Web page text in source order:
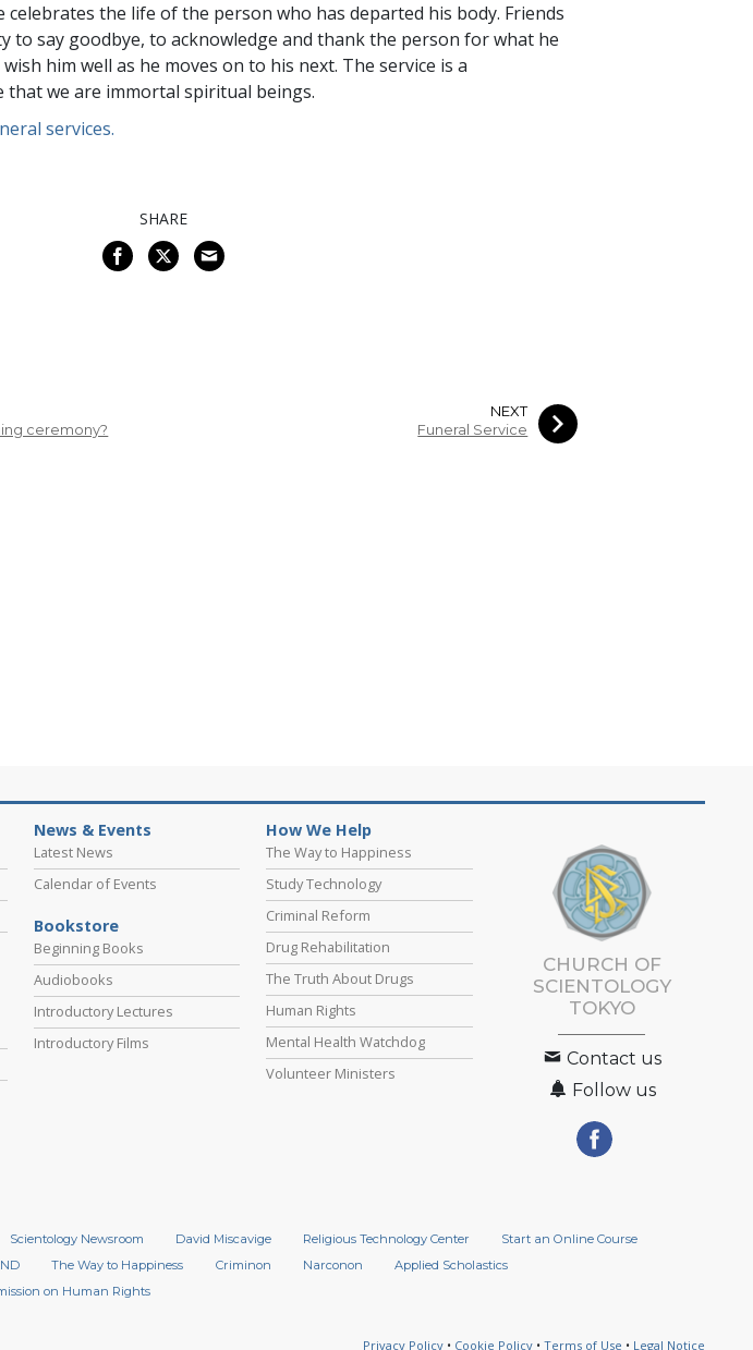
celebrates the life of the person who has departed his body. Friends
to say goodbye, to acknowledge and thank the person for what he
him well as he moves on to his next. The service is a
we are immortal spiritual beings.
services.
SHARE
ceremony?
NEXT
Funeral Service
News & Events
Latest News
Calendar of Events
Bookstore
Beginning Books
Audiobooks
Introductory Lectures
Introductory Films
How We Help
The Way to Happiness
Study Technology
Criminal Reform
Drug Rehabilitation
The Truth About Drugs
Human Rights
Mental Health Watchdog
Volunteer Ministers
CHURCH OF
SCIENTOLOGY
TOKYO
Contact us
Follow us
Scientology Newsroom David Miscavige Religious Technology Center
Start an Online Course
The Way to Happiness Criminon Narconon
Applied Scholastics
on Human Rights
Privacy Policy • Cookie Policy • Terms of Use • Legal Notice